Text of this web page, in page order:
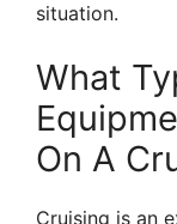
situation.
What
On A
Cruising is an